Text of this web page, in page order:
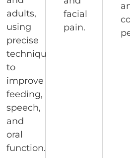
adults,
using
precise
techniques
to
improve
feeding,
speech,
and
oral
function.
facial
pain.